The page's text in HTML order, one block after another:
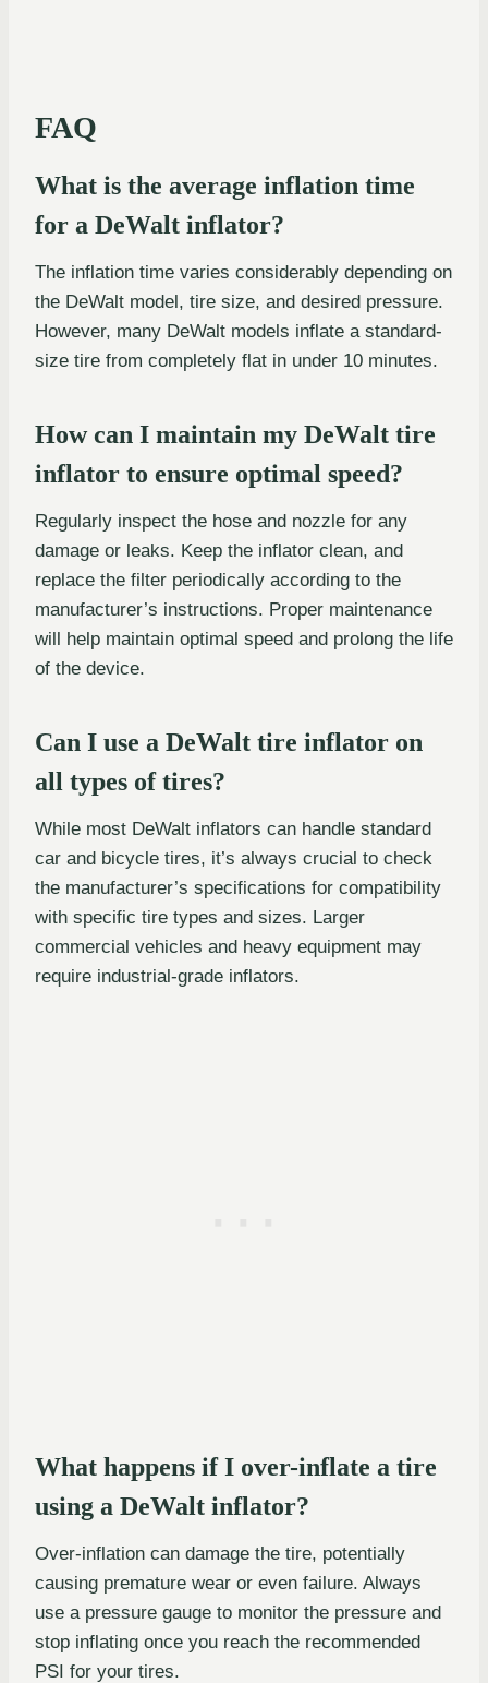
FAQ
What is the average inflation time
for a DeWalt inflator?
The inflation time varies considerably depending on
the DeWalt model, tire size, and desired pressure.
However, many DeWalt models inflate a standard-
size tire from completely flat in under 10 minutes.
How can I maintain my DeWalt tire
inflator to ensure optimal speed?
Regularly inspect the hose and nozzle for any
damage or leaks. Keep the inflator clean, and
replace the filter periodically according to the
manufacturer’s instructions. Proper maintenance
will help maintain optimal speed and prolong the life
of the device.
Can I use a DeWalt tire inflator on
all types of tires?
While most DeWalt inflators can handle standard
car and bicycle tires, it’s always crucial to check
the manufacturer’s specifications for compatibility
with specific tire types and sizes. Larger
commercial vehicles and heavy equipment may
require industrial-grade inflators.
What happens if I over-inflate a tire
using a DeWalt inflator?
Over-inflation can damage the tire, potentially
causing premature wear or even failure. Always
use a pressure gauge to monitor the pressure and
stop inflating once you reach the recommended
PSI for your tires.